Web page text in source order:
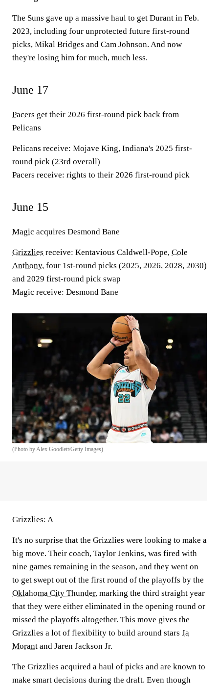
The Suns gave up a massive haul to get Durant in Feb.
2023, including four unprotected future first-round
picks, Mikal Bridges and Cam Johnson. And now
they're losing him for much, much less.
June 17
Pacers get their 2026 first-round pick back from
Pelicans
Pelicans receive: Mojave King, Indiana's 2025 first-
round pick (23rd overall)
Pacers receive: rights to their 2026 first-round pick
June 15
Magic acquires Desmond Bane
Grizzlies receive: Kentavious Caldwell-Pope, Cole
Anthony, four 1st-round picks (2025, 2026, 2028, 2030)
and 2029 first-round pick swap
Magic receive: Desmond Bane
(Photo by Alex Goodlett/Getty Images)
Grizzlies: A
It's no surprise that the Grizzlies were looking to make a
big move. Their coach, Taylor Jenkins, was fired with
nine games remaining in the season, and they went on
to get swept out of the first round of the playoffs by the
Oklahoma City Thunder, marking the third straight year
that they were either eliminated in the opening round or
missed the playoffs altogether. This move gives the
Grizzlies a lot of flexibility to build around stars Ja
Morant and Jaren Jackson Jr.
The Grizzlies acquired a haul of picks and are known to
make smart decisions during the draft. Even though